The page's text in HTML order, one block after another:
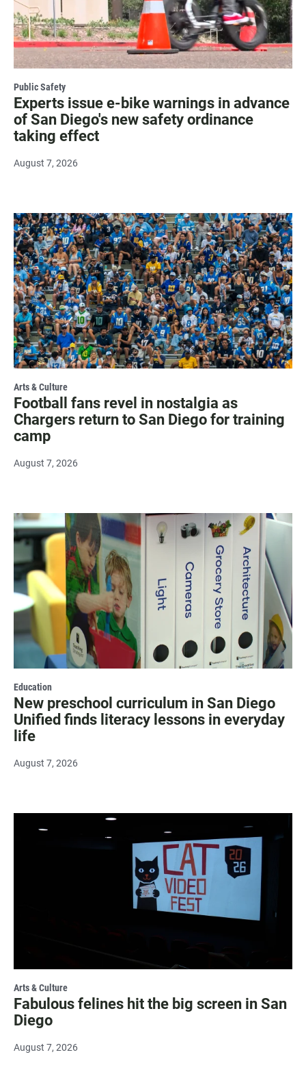
Public Safety
Experts issue e-bike warnings in advance
of San Diego's new safety ordinance
taking effect
August 7, 2026
Arts & Culture
Football fans revel in nostalgia as
Chargers return to San Diego for training
camp
August 7, 2026
Education
New preschool curriculum in San Diego
Unified finds literacy lessons in everyday
life
August 7, 2026
Arts & Culture
Fabulous felines hit the big screen in San
Diego
August 7, 2026